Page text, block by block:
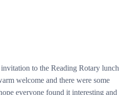
to the Reading Rotary lunch
welcome and there were some
everyone found it interesting and